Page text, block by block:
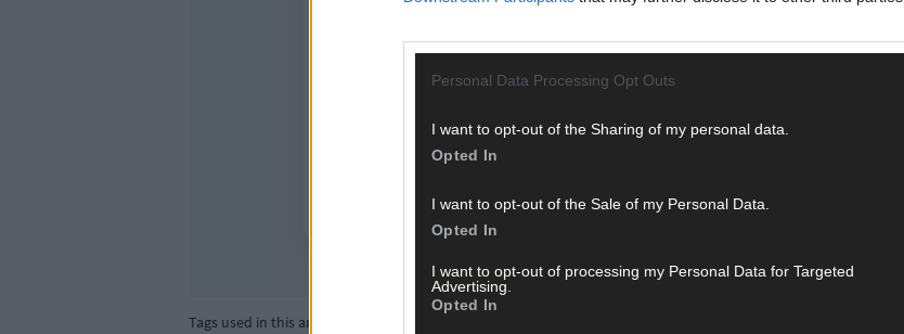
Personal Data Processing Opt Outs
I want to opt-out of the Sharing of my personal data.
Opted In
I want to opt-out of the Sale of my Personal Data.
Opted In
I want to opt-out of processing my Personal Data for Targeted
Advertising.
Opted In
Tags used in this article